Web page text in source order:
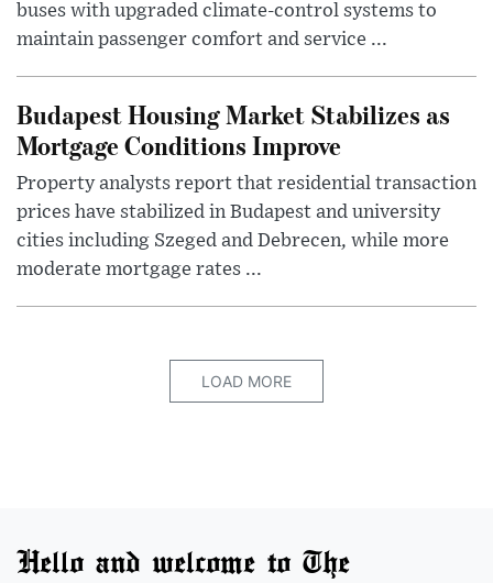
buses with upgraded climate-control systems to
maintain passenger comfort and service ...
Budapest Housing Market Stabilizes as
Mortgage Conditions Improve
Property analysts report that residential transaction
prices have stabilized in Budapest and university
cities including Szeged and Debrecen, while more
moderate mortgage rates ...
LOAD MORE
Hello and welcome to The